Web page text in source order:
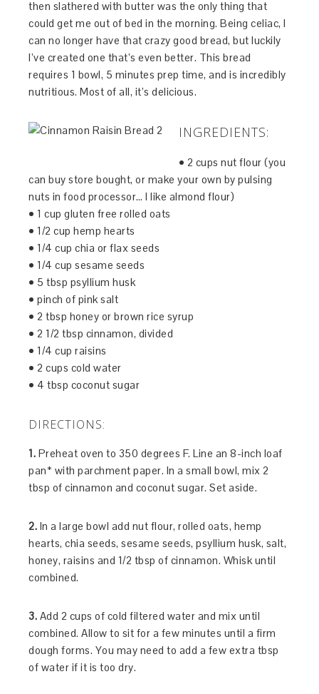
then slathered with butter was the only thing that
could get me out of bed in the morning. Being celiac, I
can no longer have that crazy good bread, but luckily
I’ve created one that’s even better. This bread
requires 1 bowl, 5 minutes prep time, and is incredibly
nutritious. Most of all, it’s delicious.
INGREDIENTS:
• 2 cups nut flour (you
can buy store bought, or make your own by pulsing
nuts in food processor… I like almond flour)
• 1 cup gluten free rolled oats
• 1/2 cup hemp hearts
• 1/4 cup chia or flax seeds
• 1/4 cup sesame seeds
• 5 tbsp psyllium husk
• pinch of pink salt
• 2 tbsp honey or brown rice syrup
• 2 1/2 tbsp cinnamon, divided
• 1/4 cup raisins
• 2 cups cold water
• 4 tbsp coconut sugar
DIRECTIONS:
1. Preheat oven to 350 degrees F. Line an 8-inch loaf
pan* with parchment paper. In a small bowl, mix 2
tbsp of cinnamon and coconut sugar. Set aside.
2. In a large bowl add nut flour, rolled oats, hemp
hearts, chia seeds, sesame seeds, psyllium husk, salt,
honey, raisins and 1/2 tbsp of cinnamon. Whisk until
combined.
3. Add 2 cups of cold filtered water and mix until
combined. Allow to sit for a few minutes until a firm
dough forms. You may need to add a few extra tbsp
of water if it is too dry.